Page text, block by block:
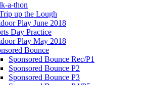
a-thon
up the Lough
Play June 2018
Day Practice
Play May 2018
Bounce
Sponsored Bounce Rec/P1
Sponsored Bounce P2
Sponsored Bounce P3